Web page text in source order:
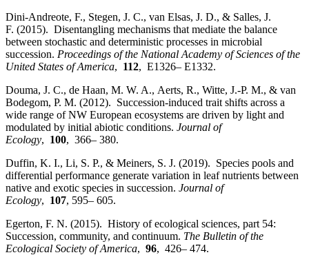
Dini‐Andreote, F., Stegen, J. C., van Elsas, J. D., & Salles, J.
F. (2015). Disentangling mechanisms that mediate the balance
between stochastic and deterministic processes in microbial
succession. Proceedings of the National Academy of Sciences of the
United States of America, 112, E1326– E1332.
Douma, J. C., de Haan, M. W. A., Aerts, R., Witte, J.‐P. M., & van
Bodegom, P. M. (2012). Succession‐induced trait shifts across a
wide range of NW European ecosystems are driven by light and
modulated by initial abiotic conditions. Journal of
Ecology, 100, 366– 380.
Duffin, K. I., Li, S. P., & Meiners, S. J. (2019). Species pools and
differential performance generate variation in leaf nutrients between
native and exotic species in succession. Journal of
Ecology, 107, 595– 605.
Egerton, F. N. (2015). History of ecological sciences, part 54:
Succession, community, and continuum. The Bulletin of the
Ecological Society of America, 96, 426– 474.